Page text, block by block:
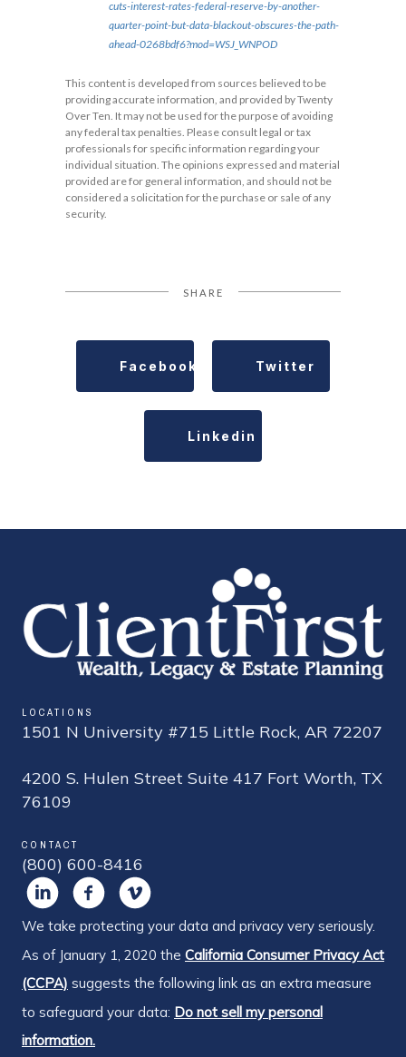
cuts-interest-rates-federal-reserve-by-another-
quarter-point-but-data-blackout-obscures-the-path-
ahead-0268bdf6?mod=WSJ_WNPOD
This content is developed from sources believed to be
providing accurate information, and provided by Twenty
Over Ten. It may not be used for the purpose of avoiding
any federal tax penalties. Please consult legal or tax
professionals for specific information regarding your
individual situation. The opinions expressed and material
provided are for general information, and should not be
considered a solicitation for the purchase or sale of any
security.
SHARE
Facebook Twitter
Linkedin
LOCATIONS
1501 N University #715 Little Rock, AR 72207
4200 S. Hulen Street Suite 417 Fort Worth, TX
76109
CONTACT
(800) 600-8416
We take protecting your data and privacy very seriously.
As of January 1, 2020 the California Consumer Privacy Act
(CCPA) suggests the following link as an extra measure
to safeguard your data: Do not sell my personal
information.